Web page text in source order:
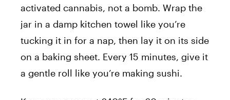
activated cannabis, not a bomb. Wrap the
jar in a damp kitchen towel like you’re
tucking it in for a nap, then lay it on its side
on a baking sheet. Every 15 minutes, give it
a gentle roll like you’re making sushi.